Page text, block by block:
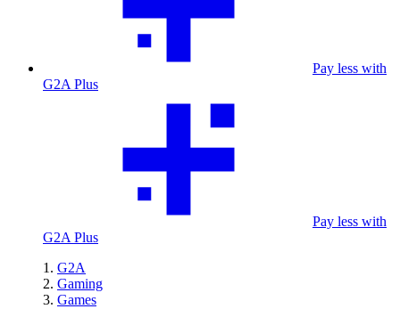
Pay less with
G2A Plus
Pay less with
G2A Plus
G2A
Gaming
Games